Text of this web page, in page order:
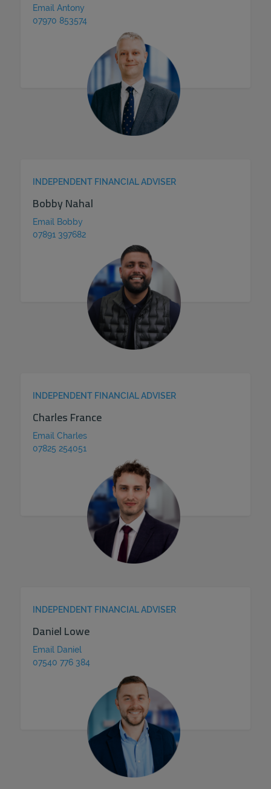
Email Antony
07970 853574
INDEPENDENT FINANCIAL ADVISER
Bobby Nahal
Email Bobby
07891 397682
INDEPENDENT FINANCIAL ADVISER
Charles France
Email Charles
07825 254051
INDEPENDENT FINANCIAL ADVISER
Daniel Lowe
Email Daniel
07540 776 384